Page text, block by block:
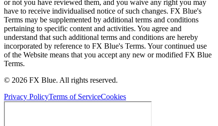
or not you have reviewed them, and you waive any right you may
have to receive individualised notice of such changes. FX Blue's
Terms may be supplemented by additional terms and conditions
pertaining to specific content and activities. You agree and
understand that such additional terms and conditions are hereby
incorporated by reference to FX Blue's Terms. Your continued use
of the Website means that you accept any new or modified FX Blue
Terms.
© 2026 FX Blue. All rights reserved.
Privacy PolicyTerms of ServiceCookies